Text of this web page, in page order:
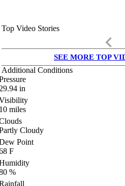
Top Video Stories
keyboard_arrow_left
SEE MORE TOP
Additional Conditions
in
miles
Cloudy
Point
F
%